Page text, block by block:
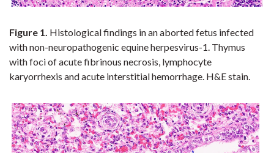
Figure 1. Histologicalfindings in an aborted fetus infected
with non-neuropathogenic equine herpesvirus-1. Thymus
with foci of acute fibrinous necrosis, lymphocyte
karyorrhexis and acute interstitial hemorrhage. H&E stain.